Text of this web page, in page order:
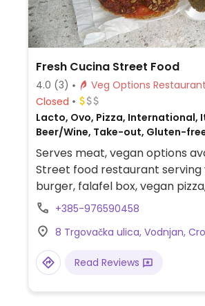
Fresh Cucina Street Food
4.0 (3)
Veg Options Restaurant
Closed
Lacto, Ovo, Pizza, International,
Beer/Wine, Take-out, Gluten-
Serves meat, vegan options
Street food restaurant serving
burger, falafel box, vegan
pizza and build-your-own salad
buns. Reservations not
+385-976590458
8 Trgovačka ulica, Vodnjan,
Read Reviews